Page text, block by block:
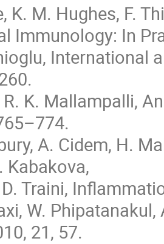
K. M. Hughes, F.
Immunology: In
International
R. K. Mallampalli,
A. Cidem, H.
Kabakova,
Traini,
W.
21, 57.